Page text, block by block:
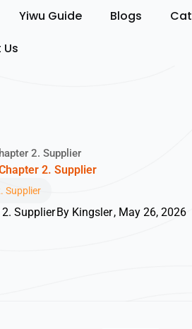
Yiwu Guide Blogs
2. Supplier
2. Supplier
Supplier
Supplier By Kingsler, May 26, 2026